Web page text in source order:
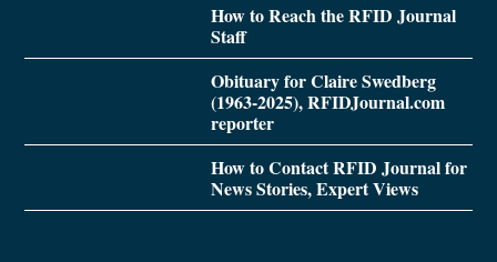
How to Reach the RFID Journal
Staff
Obituary for Claire Swedberg
(1963-2025), RFIDJournal.com
reporter
How to Contact RFID Journal for
News Stories, Expert Views